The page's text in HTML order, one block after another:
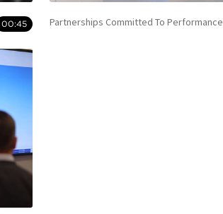
00:45 Partnerships Committed To Performance